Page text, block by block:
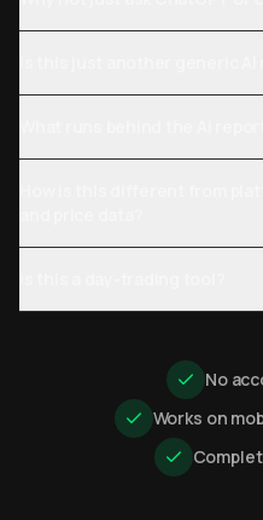
No
Works on